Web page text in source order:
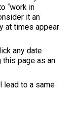
“work in
it an
at times appear
any date
page as an
lead to a same